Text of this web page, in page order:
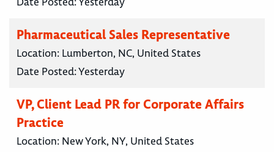
Pharmaceutical Sales Representative
Location: Lumberton, NC, United States
Date Posted:Yesterday
VP, Client Lead PR for Corporate Affairs
Practice
Location: New York, NY, United States